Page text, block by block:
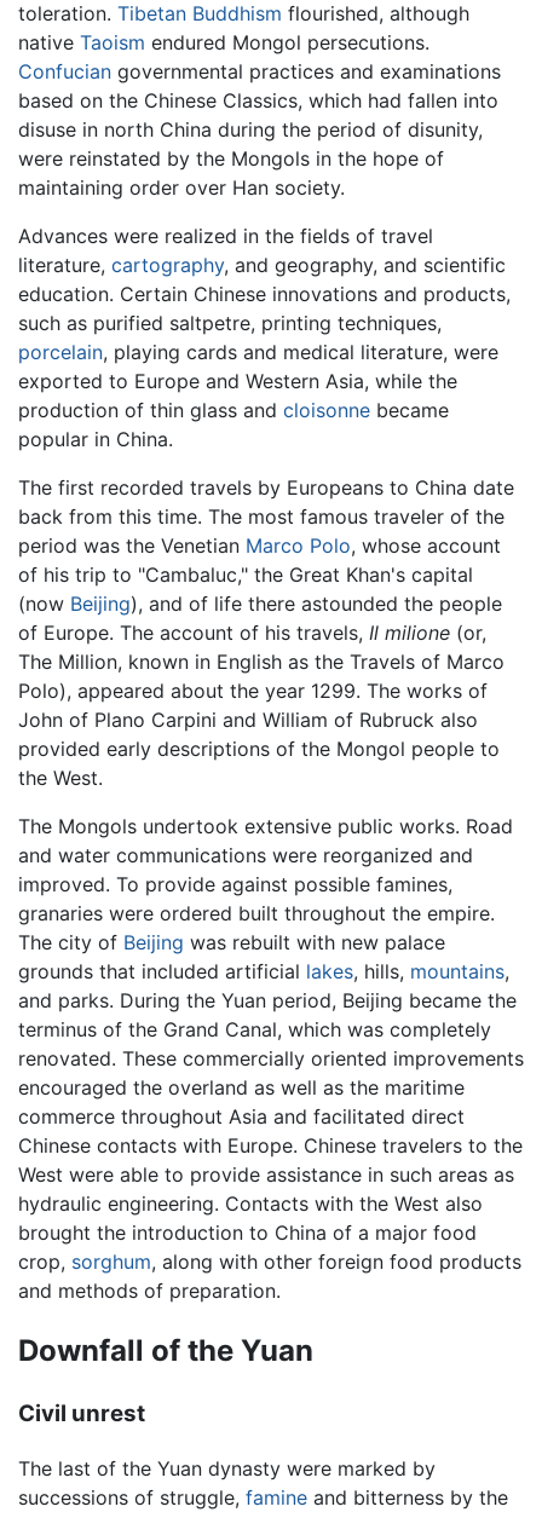
toleration. Tibetan Buddhism flourished, although
native Taoism endured Mongol persecutions.
Confucian governmental practices and examinations
based on the Chinese Classics, which had fallen into
disuse in north China during the period of disunity,
were reinstated by the Mongols in the hope of
maintaining order over Han society.
Advances were realized in the fields of travel
literature, cartography, and geography, and scientific
education. Certain Chinese innovations and products,
such as purified saltpetre, printing techniques,
porcelain, playing cards and medical literature, were
exported to Europe and Western Asia, while the
production of thin glass and cloisonne became
popular in China.
The first recorded travels by Europeans to China date
back from this time. The most famous traveler of the
period was the Venetian Marco Polo, whose account
of his trip to "Cambaluc," the Great Khan's capital
(now Beijing), and of life there astounded the people
of Europe. The account of his travels, Il milione (or,
The Million, known in English as the Travels of Marco
Polo), appeared about the year 1299. The works of
John of Plano Carpini and William of Rubruck also
provided early descriptions of the Mongol people to
the West.
The Mongols undertook extensive public works. Road
and water communications were reorganized and
improved. To provide against possible famines,
granaries were ordered built throughout the empire.
The city of Beijing was rebuilt with new palace
grounds that included artificial lakes, hills, mountains,
and parks. During the Yuan period, Beijing became the
terminus of the Grand Canal, which was completely
renovated. These commercially oriented improvements
encouraged the overland as well as the maritime
commerce throughout Asia and facilitated direct
Chinese contacts with Europe. Chinese travelers to the
West were able to provide assistance in such areas as
hydraulic engineering. Contacts with the West also
brought the introduction to China of a major food
crop, sorghum, along with other foreign food products
and methods of preparation.
Downfall of the Yuan
Civil unrest
The last of the Yuan dynasty were marked by
successions of struggle, famine and bitterness by the